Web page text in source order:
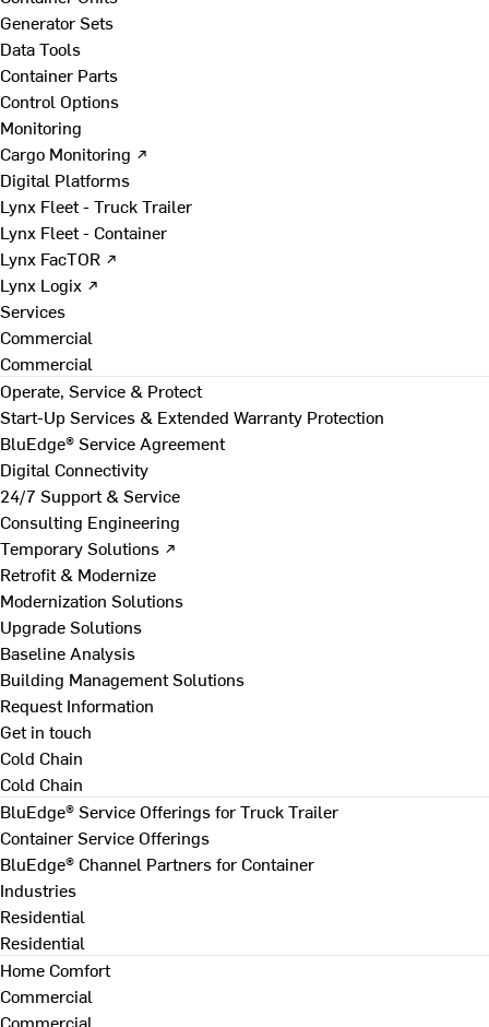
Generator Sets
Data Tools
Container Parts
Control Options
Monitoring
Cargo Monitoring ↗
Digital Platforms
Lynx Fleet - Truck Trailer
Lynx Fleet - Container
Lynx FacTOR ↗
Lynx Logix ↗
Services
Commercial
Commercial
Operate, Service & Protect
Start-Up Services & Extended Warranty Protection
BluEdge® Service Agreement
Digital Connectivity
24/7 Support & Service
Consulting Engineering
Temporary Solutions ↗
Retrofit & Modernize
Modernization Solutions
Upgrade Solutions
Baseline Analysis
Building Management Solutions
Request Information
Get in touch
Cold Chain
Cold Chain
BluEdge® Service Offerings for Truck Trailer
Container Service Offerings
BluEdge® Channel Partners for Container
Industries
Residential
Residential
Home Comfort
Commercial
Commercial